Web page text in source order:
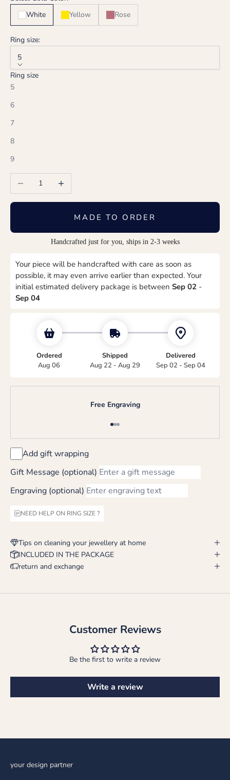
White
Yellow Rose
Ring size:
5
Ring size
5
6
7
8
9
Decrease quantityIncrease quantity
MADE TO ORDER
Handcrafted just for you, ships in 2-3 weeks
Your piece will be handcrafted with care as soon as
possible, it may even arrive earlier than expected. Your
initial estimated delivery package is between Sep 02 -
Sep 04
Ordered
Aug 06
Shipped
Aug 22 - Aug 29
Delivered
Sep 02 - Sep 04
Free Engraving
Go to item 1
Go to item 2
Go to item 3
Add gift wrapping
Gift Message (optional)
Engraving (optional)
NEED HELP ON RING SIZE ?
Tips on cleaning your jewellery at home
INCLUDED IN THE PACKAGE
return and exchange
Customer Reviews
Be the first to write a review
Write a review
your design partner